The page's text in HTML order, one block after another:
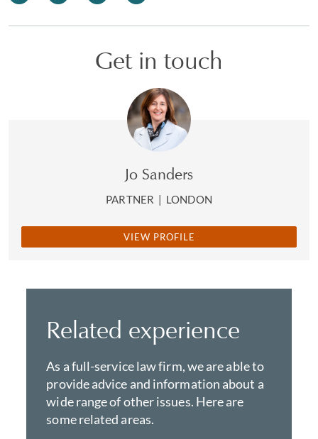
Get in touch
Jo Sanders
PARTNER | LONDON
VIEW PROFILE
Related experience
As a full-service law firm, we are able to
provide advice and information about a
wide range of other issues. Here are
some related areas.